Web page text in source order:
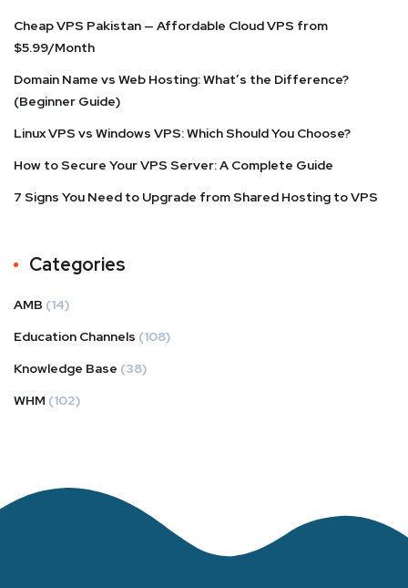
Cheap VPS Pakistan — Affordable Cloud VPS from
$5.99/Month
Domain Name vs Web Hosting: What’s the Difference?
(Beginner Guide)
Linux VPS vs Windows VPS: Which Should You Choose?
How to Secure Your VPS Server: A Complete Guide
7 Signs You Need to Upgrade from Shared Hosting to VPS
Categories
AMB (14)
Education Channels (108)
Knowledge Base (38)
WHM (102)